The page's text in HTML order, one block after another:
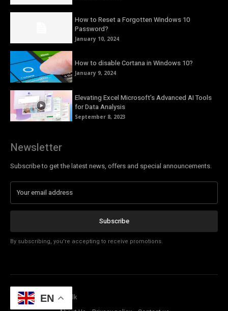
How to Reset a Forgotten Windows 10
Password?
January 10, 2024
How to disable Cortana in Windows 10?
January 9, 2024
Elevating Excel Microsoft’s Advanced AI Tools
for Data Analysis
September 8, 2023
Newsletter
Subscribe to get the latest news, offers and special announcements.
Subscribe
By subscribing, you're accepting to receive promotions.
© Copyright - Tech Talk
EN